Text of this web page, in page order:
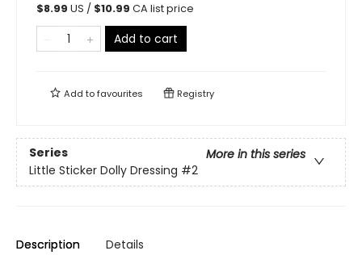
$8.99 US / $10.99 CA list price
Add to cart
Add tofavourites Registry
Series
More in this series
Little Sticker Dolly Dressing #2
Description Details